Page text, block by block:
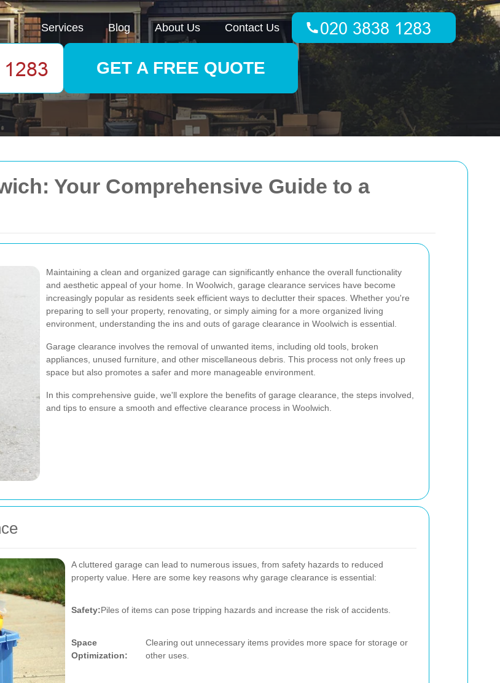
Your Comprehensive Guide to a
Maintaining a clean and organized garage can significantly enhance the overall functionality
and aesthetic appeal of your home. In Woolwich, garage clearance services have become
increasingly popular as residents seek efficient ways to declutter their spaces. Whether you're
preparing to sell your property, renovating, or simply aiming for a more organized living
environment, understanding the ins and outs of garage clearance in Woolwich is essential.
Garage clearance involves the removal of unwanted items, including old tools, broken
appliances, unused furniture, and other miscellaneous debris. This process not only frees up
space but also promotes a safer and more manageable environment.
In this comprehensive guide, we'll explore the benefits of garage clearance, the steps involved,
and tips to ensure a smooth and effective clearance process in Woolwich.
A cluttered garage can lead to numerous issues, from safety hazards to reduced
property value. Here are some key reasons why garage clearance is essential:
Safety:Piles of items can pose tripping hazards and increase the risk of accidents.
Space
Optimization:
Clearing out unnecessary items provides more space for storage or
other uses.
Services Blog About Us Contact Us
GET A FREE QUOTE